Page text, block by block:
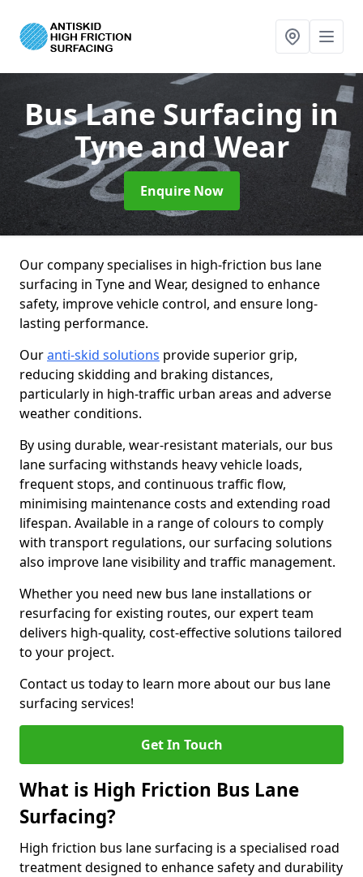
Bus Lane Surfacing in
Tyne and Wear
Enquire Now
Our company specialises in high-friction bus lane
surfacing in Tyne and Wear, designed to enhance
safety, improve vehicle control, and ensure long-
lasting performance.
Ouranti-skid solutions provide superior grip,
reducing skidding and braking distances,
particularly in high-traffic urban areas and adverse
weather conditions.
By using durable, wear-resistant materials, our bus
lane surfacing withstands heavy vehicle loads,
frequent stops, and continuous traffic flow,
minimising maintenance costs and extending road
lifespan. Available in a range of colours to comply
with transport regulations, our surfacing solutions
also improve lane visibility and traffic management.
Whether you need new bus lane installations or
resurfacing for existing routes, our expert team
delivers high-quality, cost-effective solutions tailored
to your project.
Contact us today to learn more about our bus lane
surfacing services!
Get In Touch
What is High Friction Bus Lane
Surfacing?
High friction bus lane surfacing is a specialised road
treatment designed to enhance safety and durability